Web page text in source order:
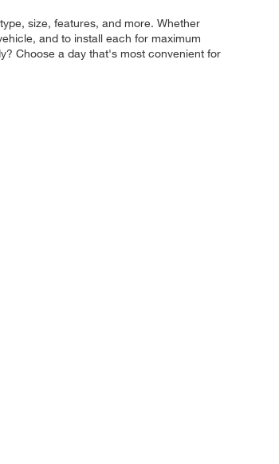
size, features, and more. Whether
and to install each for maximum
Choose a day that's most convenient for